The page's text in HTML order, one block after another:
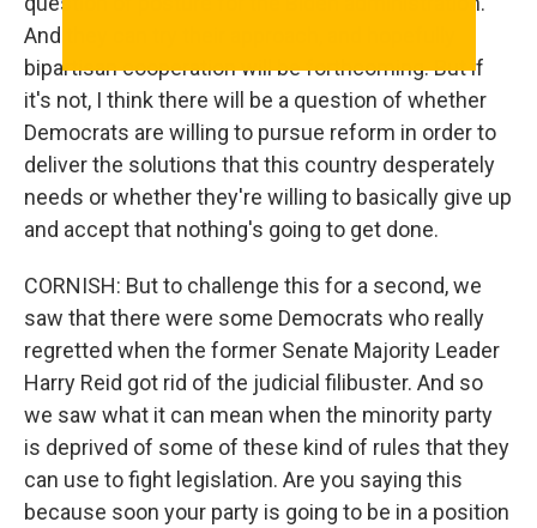
And they can try their approach, and hopefully
bipartisan cooperation will be forthcoming. But if
it's not, I think there will be a question of whether
Democrats are willing to pursue reform in order to
deliver the solutions that this country desperately
needs or whether they're willing to basically give up
and accept that nothing's going to get done.
CORNISH: But to challenge this for a second, we
saw that there were some Democrats who really
regretted when the former Senate Majority Leader
Harry Reid got rid of the judicial filibuster. And so
we saw what it can mean when the minority party
is deprived of some of these kind of rules that they
can use to fight legislation. Are you saying this
because soon your party is going to be in a position